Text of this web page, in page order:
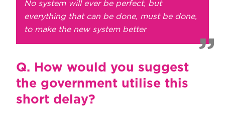
No system will ever be perfect, but
everything that can be done, must be done,
to make the new system better
Q. How would you suggest
the government utilise this
short delay?